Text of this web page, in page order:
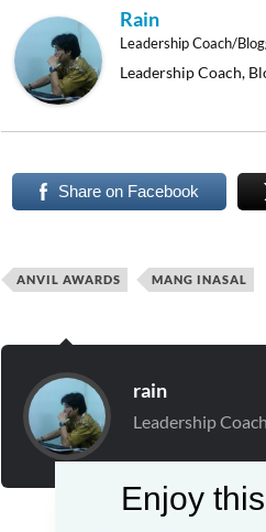
Rain
Leadership Coach/
Leadership Coach,
Share on Facebook
ANVIL AWARDS MANG INASAL
rain
Leadership
Enjoy